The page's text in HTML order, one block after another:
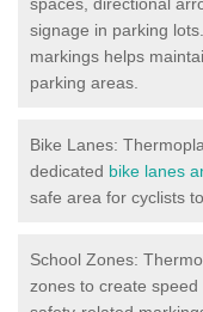
signage in parking
markings helps
parking areas.
Bike Lanes:
dedicated bike lanes
safe area for cyclists
School Zones:
zones to create